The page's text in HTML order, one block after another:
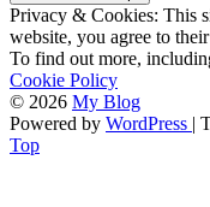
Privacy & Cookies: This
website, you agree to their
To find out more,
Cookie Policy
© 2026 My Blog
Powered by WordPress |
Top